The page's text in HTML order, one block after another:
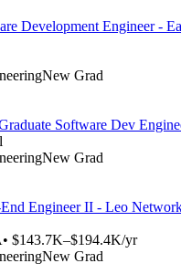
Development Engineer -
New Grad
Software Dev
New Grad
Engineer II - Leo
• $143.7K–$194.4K/yr
New Grad